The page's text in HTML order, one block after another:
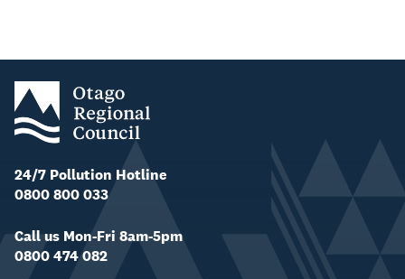
24/7 Pollution Hotline
0800 800 033
Call us Mon-Fri 8am-5pm
0800 474 082